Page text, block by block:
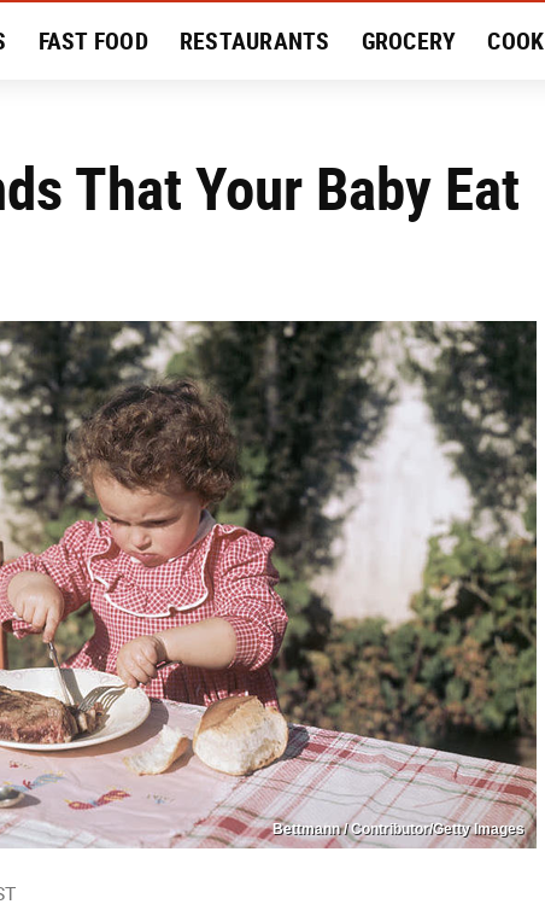
FAST FOOD RESTAURANTS GROCERY COOK
That Your Baby Eat
Bettmann / Contributor/Getty Images